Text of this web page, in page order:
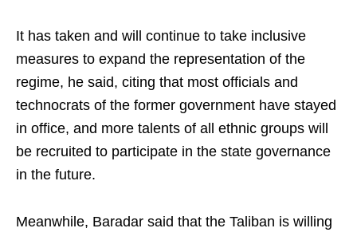
It has taken and will continue to take inclusive
measures to expand the representation of the
regime, he said, citing that most officials and
technocrats of the former government have stayed
in office, and more talents of all ethnic groups will
be recruited to participate in the state governance
in the future.
Meanwhile, Baradar said that the Taliban is willing